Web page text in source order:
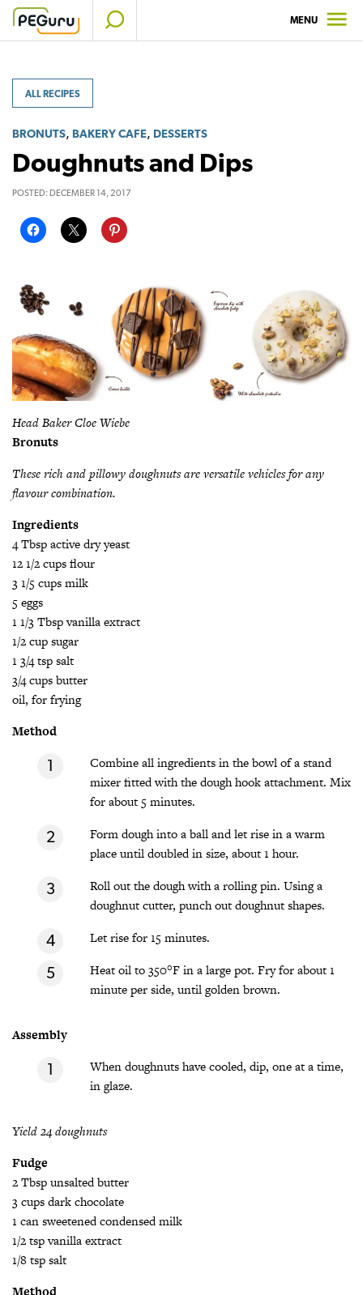
Skip
MENU
ALL RECIPES
BRONUTS, BAKERY CAFE, DESSERTS
Doughnuts and Dips
POSTED: DECEMBER 14, 2017
Head Baker Cloe Wiebe
Bronuts
These rich and pillowy doughnuts are versatile vehicles for any
flavour combination.
Ingredients
4 Tbsp active dry yeast
12 1/2 cups flour
3 1/5 cups milk
5 eggs
1 1/3 Tbsp vanilla extract
1/2 cup sugar
1 3/4 tsp salt
3/4 cups butter
oil, for frying
Method
Combine all ingredients in the bowl of a stand
mixer fitted with the dough hook attachment. Mix
for about 5 minutes.
Form dough into a ball and let rise in a warm
place until doubled in size, about 1 hour.
Roll out the dough with a rolling pin. Using a
doughnut cutter, punch out doughnut shapes.
Let rise for 15 minutes.
Heat oil to 350°F in a large pot. Fry for about 1
minute per side, until golden brown.
Assembly
When doughnuts have cooled, dip, one at a time,
in glaze.
Yield 24 doughnuts
Fudge
2 Tbsp unsalted butter
3 cups dark chocolate
1 can sweetened condensed milk
1/2 tsp vanilla extract
1/8 tsp salt